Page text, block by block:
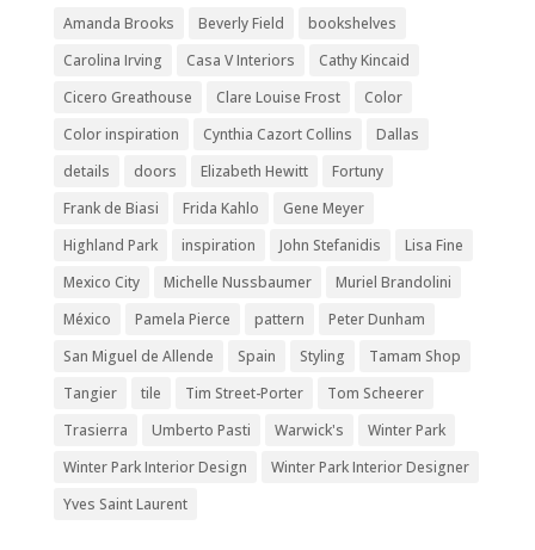
Amanda Brooks Beverly Field
bookshelves
Carolina Irving
Casa V Interiors
Cathy Kincaid
Cicero Greathouse
Clare Louise Frost
Color
Color inspiration
Cynthia Cazort Collins
Dallas
details
doors Elizabeth Hewitt
Fortuny
Frank de Biasi
Frida Kahlo
Gene Meyer
Highland Park
inspiration John Stefanidis
Lisa Fine
Mexico City
Michelle Nussbaumer
Muriel Brandolini
México
Pamela Pierce pattern
Peter Dunham
San Miguel de Allende
Spain Styling
Tamam Shop
Tangier
tile Tim Street-Porter
Tom Scheerer
Trasierra
Umberto Pasti Warwick's
Winter Park
Winter Park Interior Design
Winter Park Interior Designer
Yves Saint Laurent